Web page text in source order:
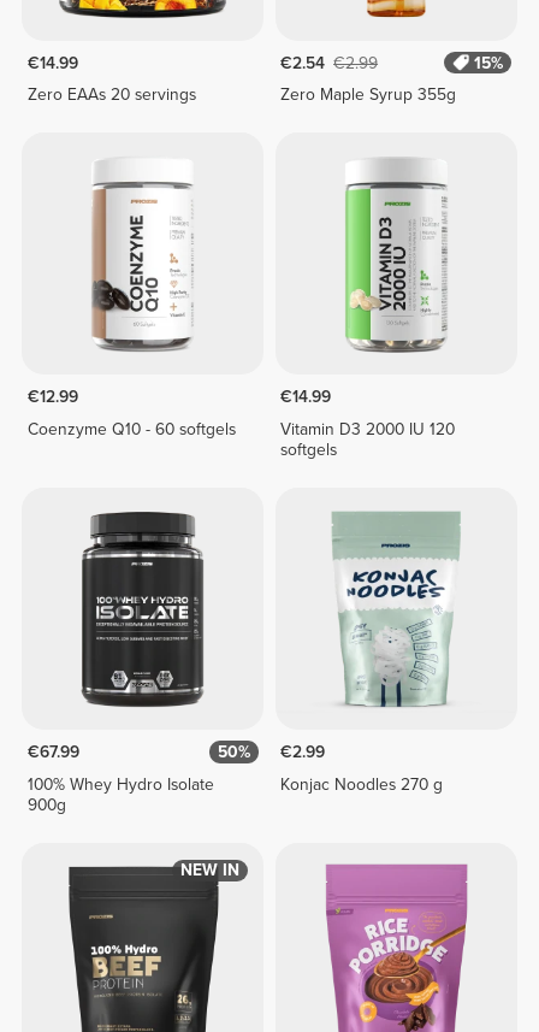
€14.99
Zero EAAs 20 servings
€2.54 €2.99
15%
Zero Maple Syrup 355g
€12.99
Coenzyme Q10 - 60 softgels
€14.99
Vitamin D3 2000 IU 120
softgels
€67.99
50%
100% Whey Hydro Isolate
900g
€2.99
Konjac Noodles 270 g
NEW IN